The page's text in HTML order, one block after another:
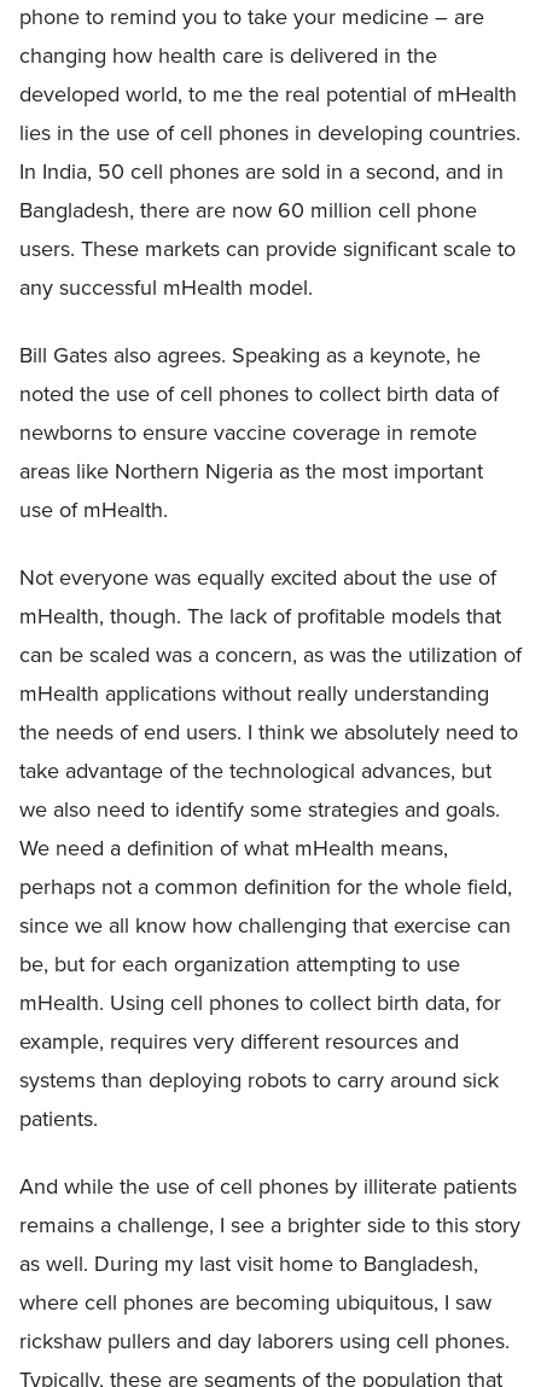
phone to remind you to take your medicine – are
changing how health care is delivered in the
developed world, to me the real potential of mHealth
lies in the use of cell phones in developing countries.
In India, 50 cell phones are sold in a second, and in
Bangladesh, there are now 60 million cell phone
users. These markets can provide significant scale to
any successful mHealth model.
Bill Gates also agrees. Speaking as a keynote, he
noted the use of cell phones to collect birth data of
newborns to ensure vaccine coverage in remote
areas like Northern Nigeria as the most important
use of mHealth.
Not everyone was equally excited about the use of
mHealth, though. The lack of profitable models that
can be scaled was a concern, as was the utilization of
mHealth applications without really understanding
the needs of end users. I think we absolutely need to
take advantage of the technological advances, but
we also need to identify some strategies and goals.
We need a definition of what mHealth means,
perhaps not a common definition for the whole field,
since we all know how challenging that exercise can
be, but for each organization attempting to use
mHealth. Using cell phones to collect birth data, for
example, requires very different resources and
systems than deploying robots to carry around sick
patients.
And while the use of cell phones by illiterate patients
remains a challenge, I see a brighter side to this story
as well. During my last visit home to Bangladesh,
where cell phones are becoming ubiquitous, I saw
rickshaw pullers and day laborers using cell phones.
Typically, these are segments of the population that